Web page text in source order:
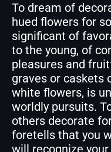
To dream of
hued flowers for
significant of
to the young, of
pleasures and
graves or caskets
white flowers, is
worldly pursuits.
others decorate
foretells that you
will recognize